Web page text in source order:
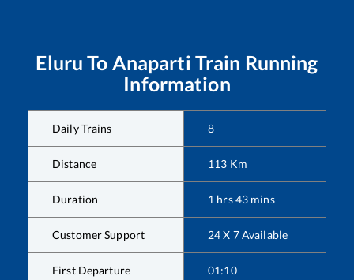
Eluru To Anaparti Train Running
Information
Daily Trains 8
Distance 113 Km
Duration 1 hrs43 mins
Customer Support 24 X 7 Available
First Departure 01:10